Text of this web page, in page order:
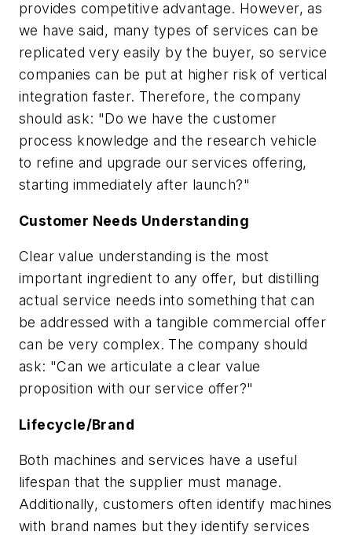
provides competitive advantage. However, as
we have said, many types of services can be
replicated very easily by the buyer, so service
companies can be put at higher risk of vertical
integration faster. Therefore, the company
should ask: "Do we have the customer
process knowledge and the research vehicle
to refine and upgrade our services offering,
starting immediately after launch?"
Customer Needs Understanding
Clear value understanding is the most
important ingredient to any offer, but distilling
actual service needs into something that can
be addressed with a tangible commercial offer
can be very complex. The company should
ask: "Can we articulate a clear value
proposition with our service offer?"
Lifecycle/Brand
Both machines and services have a useful
lifespan that the supplier must manage.
Additionally, customers often identify machines
with brand names but they identify services